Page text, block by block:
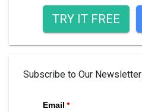
TRY IT FREE
Subscribe to Our Newsletter